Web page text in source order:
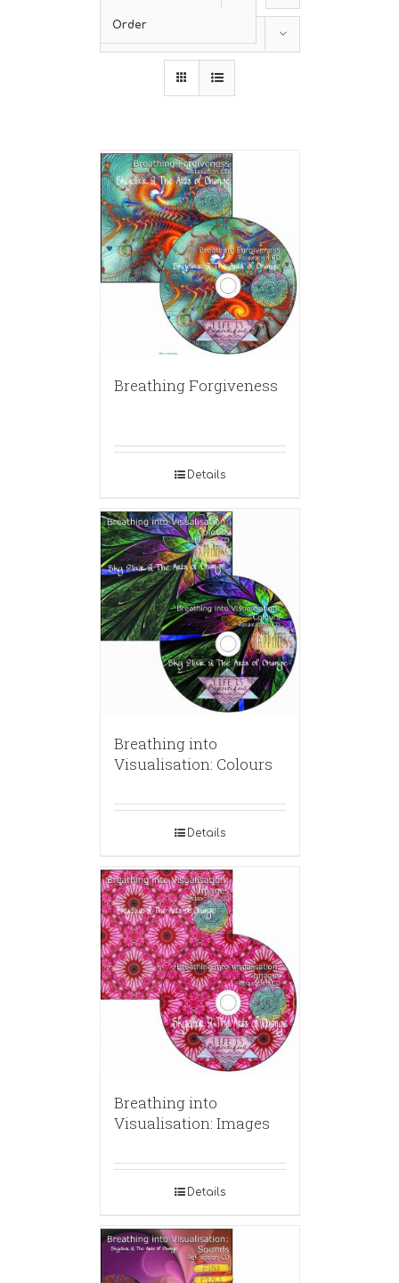
Order
Breathing Forgiveness
Details
Breathing into
Visualisation: Colours
Details
Breathing into
Visualisation: Images
Details